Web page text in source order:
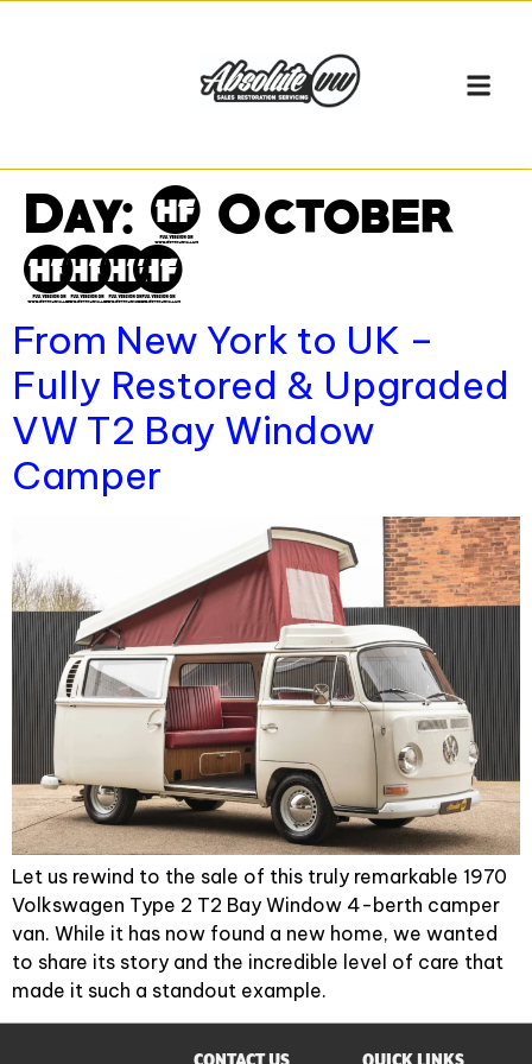
Day: 2 October
2025
From New York to UK –
Fully Restored & Upgraded
VW T2 Bay Window
Camper
Let us rewind to the sale of this truly remarkable 1970
Volkswagen Type 2 T2 Bay Window 4-berth camper
van. While it has now found a new home, we wanted
to share its story and the incredible level of care that
made it such a standout example.